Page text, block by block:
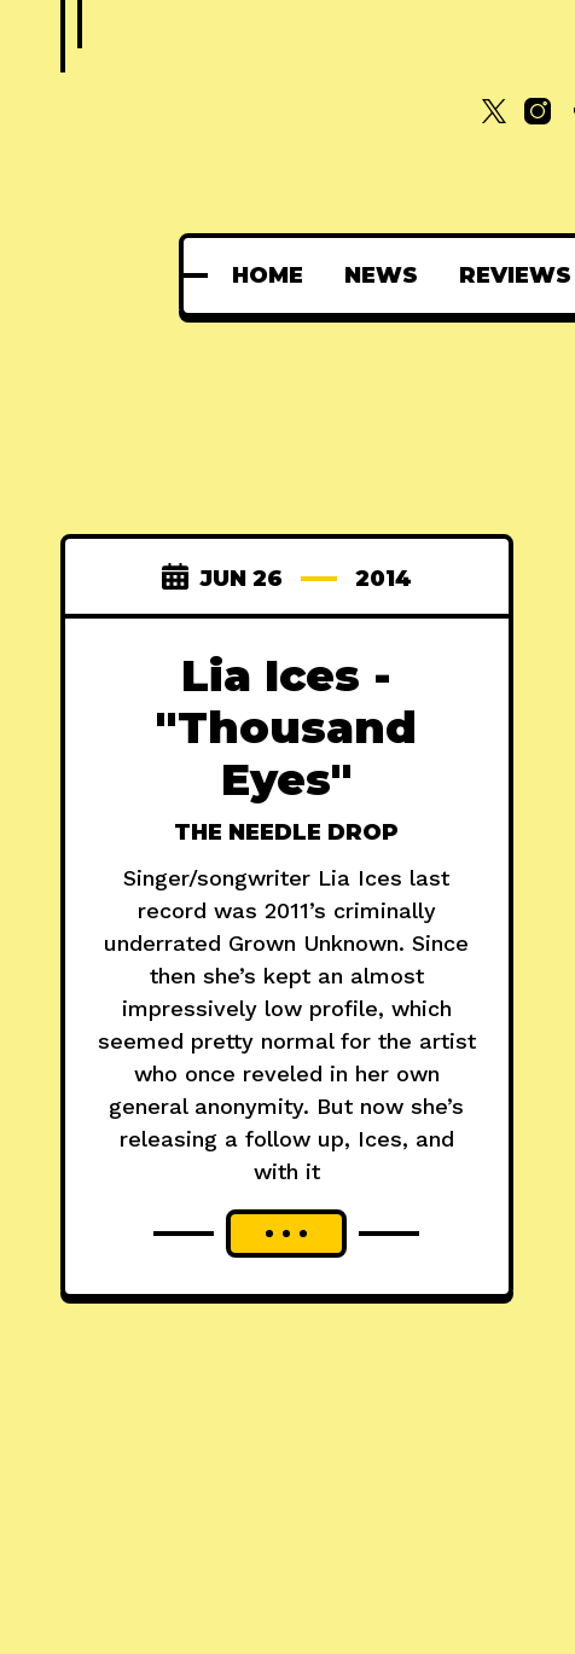
HOME NEWS REVIEWS
JUN 26 2014
Lia Ices -
"Thousand
Eyes"
THE NEEDLE DROP
Singer/songwriter Lia Ices last
record was 2011’s criminally
underrated Grown Unknown. Since
then she’s kept an almost
impressively low profile, which
seemed pretty normal for the artist
who once reveled in her own
general anonymity. But now she’s
releasing a follow up, Ices, and
with it